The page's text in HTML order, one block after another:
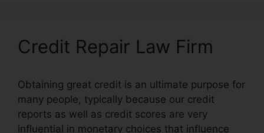
Credit Repair Law Firm
Obtaining great credit is an ultimate purpose for
many people, typically because our credit
reports as well as credit scores are very
influential in monetary choices that influence